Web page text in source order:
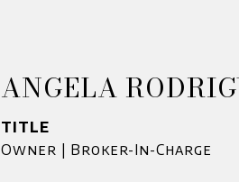
ANGELA
TITLE
Owner | Broker-In-Charge